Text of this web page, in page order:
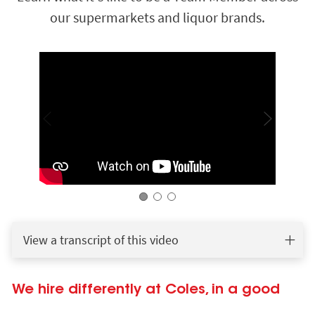
our supermarkets and liquor brands.
View a transcript of this video
We hire differently at Coles, in a good